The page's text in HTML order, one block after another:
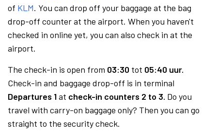
of KLM. You can drop off your baggage at the bag
drop-off counter at the airport. When you haven't
checked in online yet, you can also check in at the
airport.
The check-in is open from 03:30 tot 05:40 uur.
Check-in and baggage drop-off is in terminal
Departures 1at check-in counters 2 to 3. Do you
travel with carry-on baggage only? Then you can go
straight to the security check.